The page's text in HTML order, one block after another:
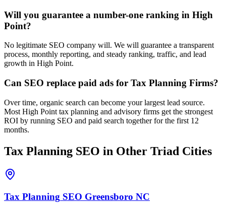
Will you guarantee a number-one ranking in High
Point?
No legitimate SEO company will. We will guarantee a transparent
process, monthly reporting, and steady ranking, traffic, and lead
growth in High Point.
Can SEO replace paid ads for Tax Planning Firms?
Over time, organic search can become your largest lead source.
Most High Point tax planning and advisory firms get the strongest
ROI by running SEO and paid search together for the first 12
months.
Tax Planning SEO in Other Triad Cities
Tax Planning SEO Greensboro NC